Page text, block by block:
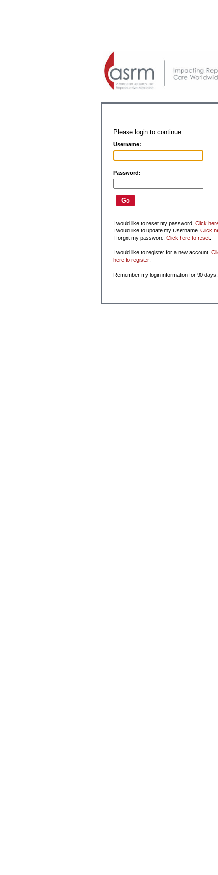
Please login to continue.
Username:
Password:
I would like to reset my password. Click
I would like to update my Username. Click
I forgot my password. Click here to reset.
I would like to register for a new account.
here to register.
Remember my login information for 90 days.